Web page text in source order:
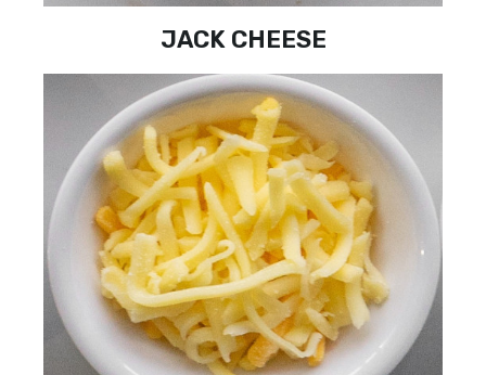
JACK CHEESE